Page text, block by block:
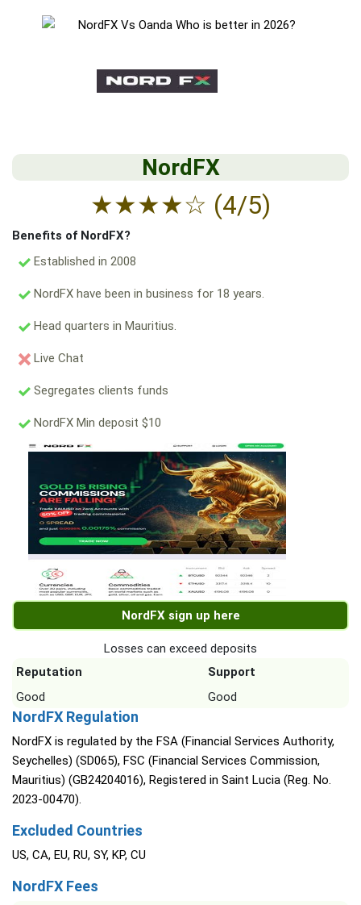
NordFX
★★★★☆ (4/5)
Benefits of NordFX?
Established in 2008
NordFX have been in business for 18 years.
Head quarters in Mauritius.
Live Chat
Segregates clients funds
NordFX Min deposit $10
NordFX sign up here
Losses can exceed deposits
Reputation
Support
Good
Good
NordFX Regulation
NordFX is regulated by the FSA (Financial Services Authority,
Seychelles) (SD065), FSC (Financial Services Commission,
Mauritius) (GB24204016), Registered in Saint Lucia (Reg. No.
2023-00470).
Excluded Countries
US, CA, EU, RU, SY, KP, CU
NordFX Fees